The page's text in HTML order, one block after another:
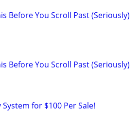
Before You Scroll Past (Seriously)
Before You Scroll Past (Seriously)
for $100 Per Sale!